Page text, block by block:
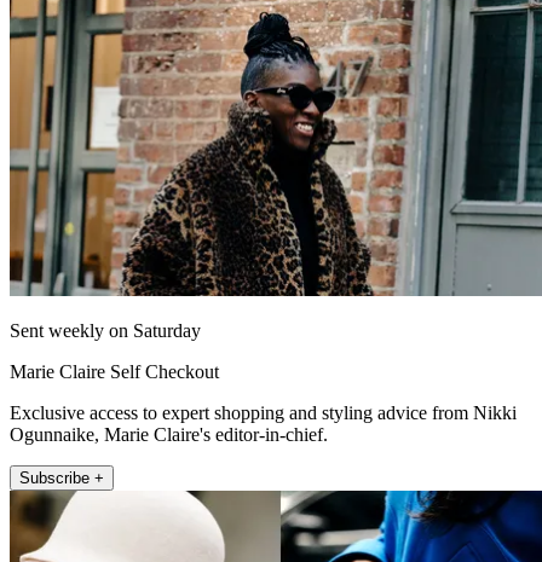
Sent weekly on Saturday
Marie Claire Self Checkout
Exclusive access to expert shopping and styling advice from Nikki
Ogunnaike, Marie Claire's editor-in-chief.
Subscribe +